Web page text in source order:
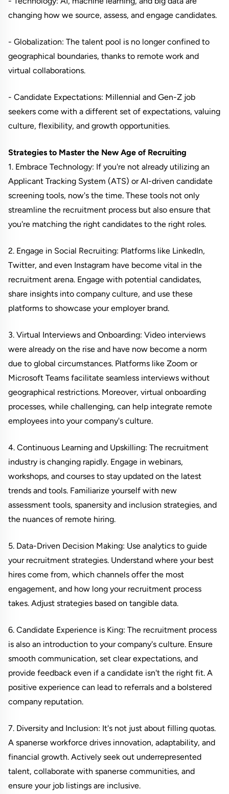
changing how we source, assess, and engage candidates.
- Globalization: The talent pool is no longer confined to
geographical boundaries, thanks to remote work and
virtual collaborations.
- Candidate Expectations: Millennial and Gen-Z job
seekers come with a different set of expectations, valuing
culture, flexibility, and growth opportunities.
Strategies to Master the New Age of Recruiting
1. Embrace Technology: If you're not already utilizing an
Applicant Tracking System (ATS) or AI-driven candidate
screening tools, now's the time. These tools not only
streamline the recruitment process but also ensure that
you're matching the right candidates to the right roles.
2. Engage in Social Recruiting: Platforms like LinkedIn,
Twitter, and even Instagram have become vital in the
recruitment arena. Engage with potential candidates,
share insights into company culture, and use these
platforms to showcase your employer brand.
3. Virtual Interviews and Onboarding: Video interviews
were already on the rise and have now become a norm
due to global circumstances. Platforms like Zoom or
Microsoft Teams facilitate seamless interviews without
geographical restrictions. Moreover, virtual onboarding
processes, while challenging, can help integrate remote
employees into your company's culture.
4. Continuous Learning and Upskilling: The recruitment
industry is changing rapidly. Engage in webinars,
workshops, and courses to stay updated on the latest
trends and tools. Familiarize yourself with new
assessment tools, spanersity and inclusion strategies, and
the nuances of remote hiring.
5. Data-Driven Decision Making: Use analytics to guide
your recruitment strategies. Understand where your best
hires come from, which channels offer the most
engagement, and how long your recruitment process
takes. Adjust strategies based on tangible data.
6. Candidate Experience is King: The recruitment process
is also an introduction to your company's culture. Ensure
smooth communication, set clear expectations, and
provide feedback even if a candidate isn't the right fit. A
positive experience can lead to referrals and a bolstered
company reputation.
7. Diversity and Inclusion: It's not just about filling quotas.
A spanerse workforce drives innovation, adaptability, and
financial growth. Actively seek out underrepresented
talent, collaborate with spanerse communities, and
ensure your job listings are inclusive.